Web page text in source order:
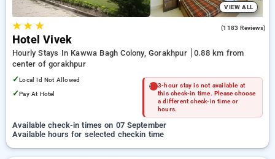
VIEW ALL
★★ ★ (1183 Reviews)
Hotel Vivek
Hourly Stays In Kawwa Bagh Colony, Gorakhpur
0.88 km from
center of gorakhpur
✓Local Id Not Allowed
✓Pay At Hotel
3-hour stay is not available at
this check-in time. Please choose
a different check-in time or
hours.
Available check-in times on 07 September
Available hours for selected checkin time